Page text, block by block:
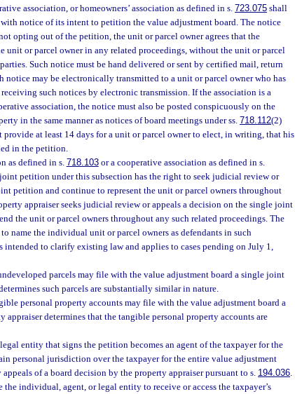
association, or homeowners’ association as defined in s. 723.075 shall
notice of its intent to petition the value adjustment board. The notice
opting out of the petition, the unit or parcel owner agrees that the
unit or parcel owner in any related proceedings, without the unit or parcel
Such notice must be hand delivered or sent by certified mail, return
notice may be electronically transmitted to a unit or parcel owner who has
such notices by electronic transmission. If the association is a
association, the notice must also be posted conspicuously on the
in the same manner as notices of board meetings under ss. 718.112(2)
provide at least 14 days for a unit or parcel owner to elect, in writing, that his
in the petition.
as defined in s.718.103or a cooperative association as defined in s.
petition under this subsection has the right to seek judicial review or
petition and continue to represent the unit or parcel owners throughout
appraiser seeks judicial review or appeals a decision on the single joint
the unit or parcel owners throughout any such related proceedings. The
name the individual unit or parcel owners as defendants in such
intended to clarify existing law and applies to cases pending on July 1,
parcels may file with the value adjustment board a single joint
such parcels are substantially similar in nature.
personal property accounts may file with the value adjustment board a
determines that the tangible personal property accounts are
entity that signs the petition becomes an agent of the taxpayer for the
personal jurisdiction over the taxpayer for the entire value adjustment
of a board decision by the property appraiser pursuant to s. 194.036.
the individual, agent, or legal entity to receive or access the taxpayer’s